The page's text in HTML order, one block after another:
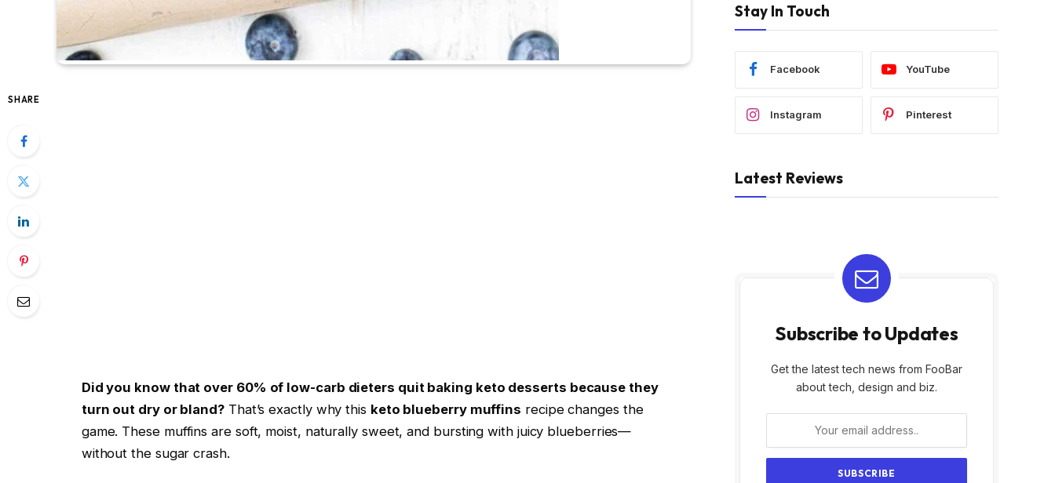
SHARE
Did you know that over 60% of low-carb dieters quit baking keto desserts because they
turn out dry or bland?That’s exactly why this keto blueberry muffins recipe changes the
game. These muffins are soft, moist, naturally sweet, and bursting with juicy blueberries—
without the sugar crash.
Stay In Touch
Facebook YouTube
Instagram Pinterest
Latest Reviews
Subscribe to Updates
Get the latest tech news from FooBar
about tech, design and biz.